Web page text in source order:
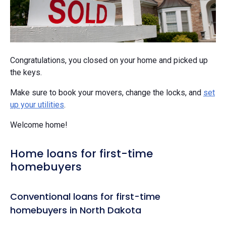
Congratulations, you closed on your home and picked up
the keys.
Make sure to book your movers, change the locks, and set
up your utilities.
Welcome home!
Home loans for first-time
homebuyers
Conventional loans for first-time
homebuyers in North Dakota